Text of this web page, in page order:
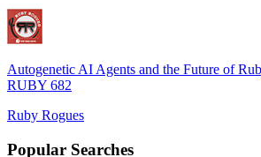
Autogenetic AI Agents and the Future of
RUBY 682
Ruby Rogues
Popular Searches